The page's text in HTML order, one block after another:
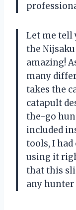
Let me tell
the
amazing!
many
takes the
catapult
the-go
included
tools, I
using it
that this
any hunter